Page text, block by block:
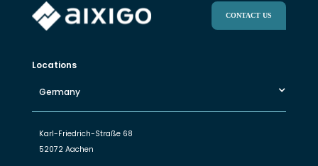
CONTACT US
Locations
Germany
Karl-Friedrich-Straße 68
52072 Aachen